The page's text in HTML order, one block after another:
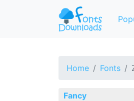
Home Fonts
Fancy